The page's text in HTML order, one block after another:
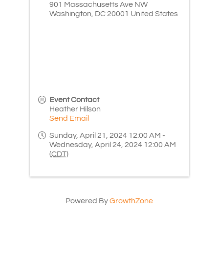
901 Massachusetts Ave NW
Washington DC 20001 United States
Event Contact
Heather Hilson
Send Email
Sunday, April 21, 2024 12:00 AM -
Wednesday, April 24, 2024 12:00 AM
(CDT)
Powered ByGrowthZone